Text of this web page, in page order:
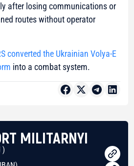
after losing communications or
routes without operator
converted the Ukrainian Volya-E
into a combat system.
MILITARNYI
)